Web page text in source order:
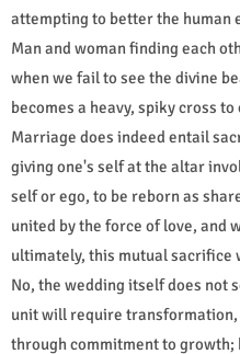
attempting to better the human
Man and woman finding each
when we fail to see the divine
becomes a heavy, spiky cross to
Marriage does indeed entail
giving one's self at the altar
self or ego, to be reborn as
united by the force of love, and
ultimately, this mutual sacrifice
No, the wedding itself does not
unit will require transformation,
through commitment to growth;